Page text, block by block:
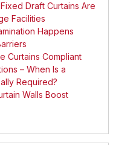
Draft Curtains Are
Facilities
Happens
Curtains Compliant
– When Is a
Required?
Walls Boost